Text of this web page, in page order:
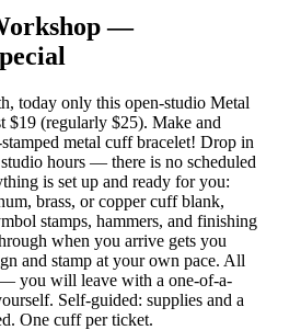
—
today only this open-studio Metal
$19 (regularly $25). Make and
metal cuff bracelet! Drop in
hours — there is no scheduled
is set up and ready for you:
brass, or copper cuff blank,
stamps, hammers, and finishing
when you arrive gets you
and stamp at your own pace. All
you will leave with a one-of-a-
Self-guided: supplies and a
One cuff per ticket.